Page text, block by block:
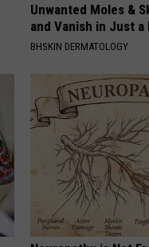
Unwanted Moles &
and Vanish in Just a
BHSKIN DERMATOLOGY